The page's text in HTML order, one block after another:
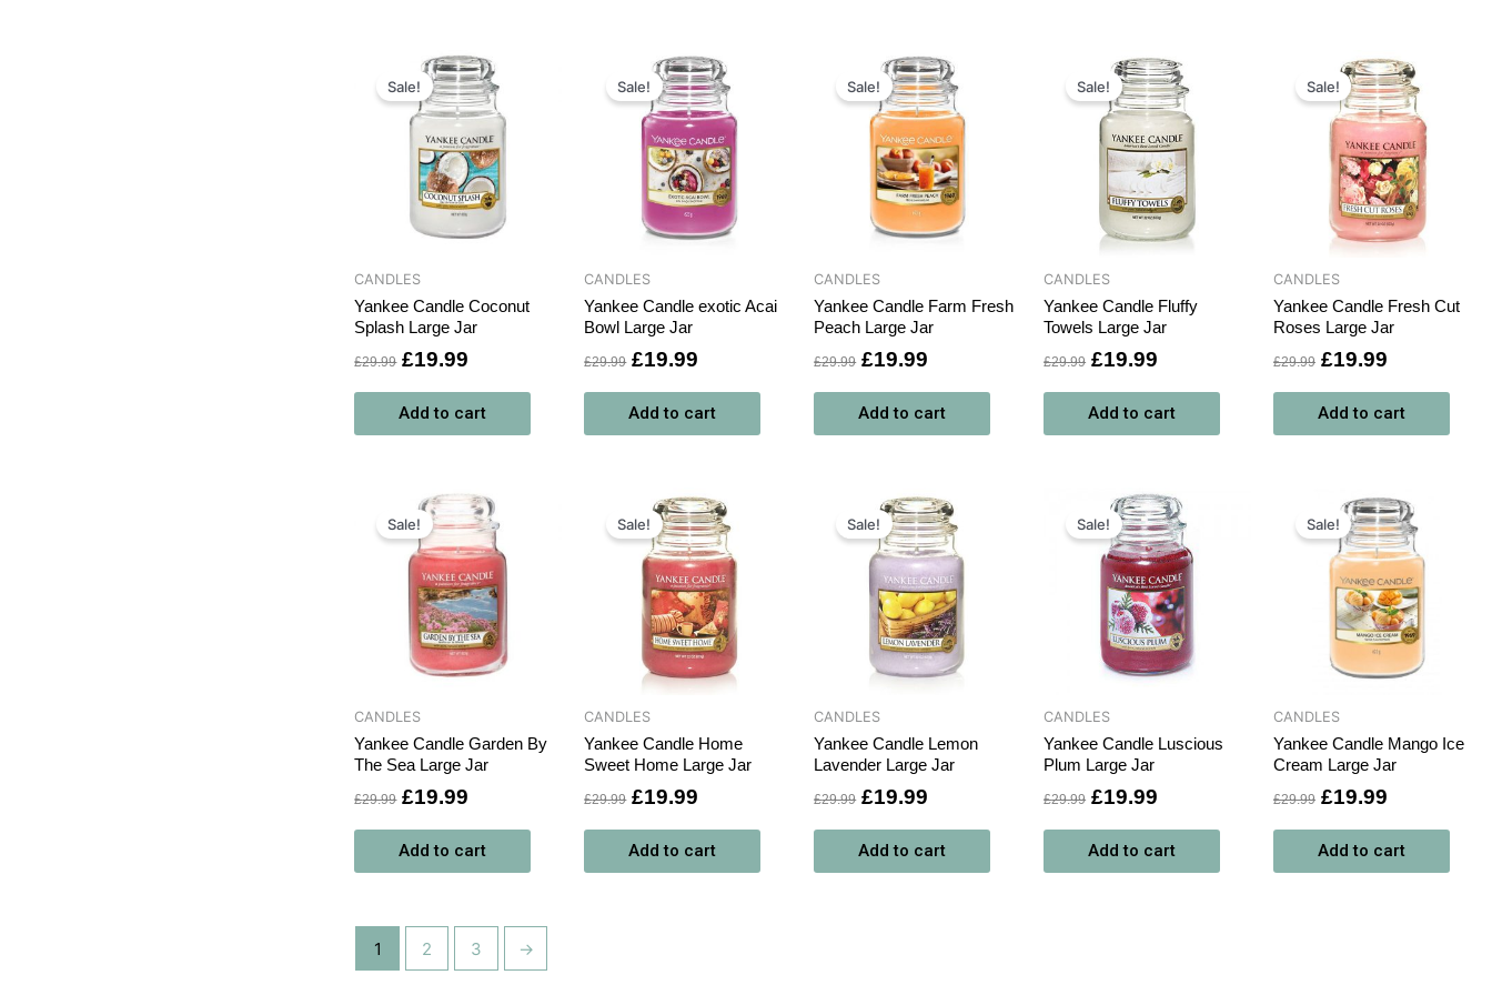
Sale!
CANDLES
Yankee Candle Coconut
Splash Large Jar
£29.99
Original
price
was:
£29.99.
£19.99
Current
price
is:
£19.99.
Add to cart
Sale!
CANDLES
Yankee Candle exotic Acai
Bowl Large Jar
£29.99
Original
price
was:
£29.99.
£19.99
Current
price
is:
£19.99.
Add to cart
Sale!
CANDLES
Yankee Candle Farm Fresh
Peach Large Jar
£29.99
Original
price
was:
£29.99.
£19.99
Current
price
is:
£19.99.
Add to cart
Sale!
CANDLES
Yankee Candle Fluffy
Towels Large Jar
£29.99
Original
price
was:
£29.99.
£19.99
Current
price
is:
£19.99.
Add to cart
Sale!
CANDLES
Yankee Candle Fresh Cut
Roses Large Jar
£29.99
Original
price
was:
£29.99.
£19.99
Current
price
is:
£19.99.
Add to cart
Sale!
CANDLES
Yankee Candle Garden By
The Sea Large Jar
£29.99
Original
price
was:
£29.99.
£19.99
Current
price
is:
£19.99.
Add to cart
Sale!
CANDLES
Yankee Candle Home
Sweet Home Large Jar
£29.99
Original
price
was:
£29.99.
£19.99
Current
price
is:
£19.99.
Add to cart
Sale!
CANDLES
Yankee Candle Lemon
Lavender Large Jar
£29.99
Original
price
was:
£29.99.
£19.99
Current
price
is:
£19.99.
Add to cart
Sale!
CANDLES
Yankee Candle Luscious
Plum Large Jar
£29.99
Original
price
was:
£29.99.
£19.99
Current
price
is:
£19.99.
Add to cart
Sale!
CANDLES
Yankee Candle Mango Ice
Cream Large Jar
£29.99
Original
price
was:
£29.99.
£19.99
Current
price
is:
£19.99.
Add to cart
1 2 3 →